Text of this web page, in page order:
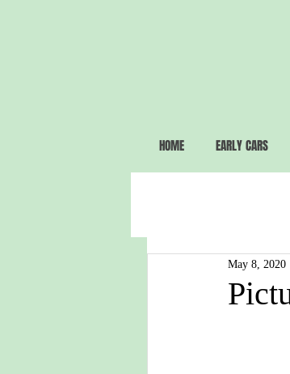
HOME EARLY CARS
May 8, 2020